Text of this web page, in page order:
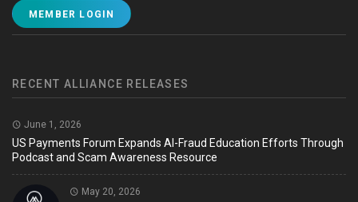
MEMBER LOGIN
RECENT ALLIANCE RELEASES
June 1, 2026
US Payments Forum Expands AI-Fraud Education Efforts Through
Podcast and Scam Awareness Resource
May 20, 2026